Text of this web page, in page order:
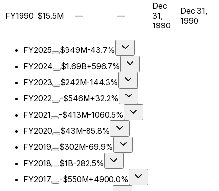
FY1990 $15.5M — —
Dec
31,
1990
Dec 31,
1990
FY2025 $949M-43.7%
FY2024
$1.69B+596.7%
FY2023
$242M-144.3%
FY2022
-$546M+32.2%
FY2021
-$413M-1060.5%
FY2020
$43M-85.8%
FY2019
$302M-69.9%
FY2018
$1B-282.5%
FY2017
-$550M+4900.0%